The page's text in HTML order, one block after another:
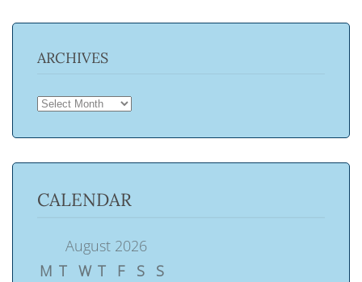
ARCHIVES
ARCHIVES
CALENDAR
August 2026
M T W T F S
S